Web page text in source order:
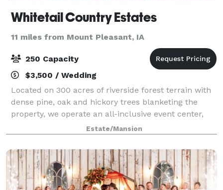
Whitetail Country Estates
11 miles from Mount Pleasant, IA
250 Capacity
$3,500 / Wedding
Located on 300 acres of riverside forest terrain with
dense pine, oak and hickory trees blanketing the
property, we operate an all-inclusive event center,
and can provide accommodations for all your event
needs. We are proud Iowans and it w
Estate/Mansion